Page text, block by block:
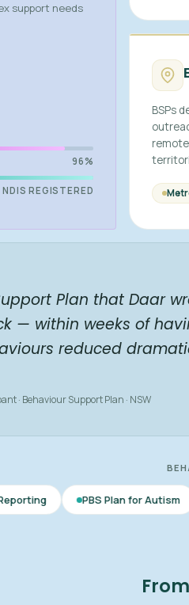
support needs
96%
NDIS REGISTERED
BSPs
Plan that Daar
— within weeks of
reduced
· Behaviour Support Plan · NSW
PBS Plan for Autism BSP for